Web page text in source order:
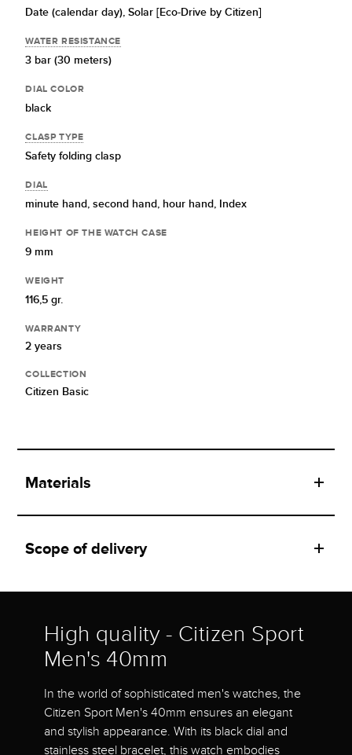
Date (calendar day),Solar [Eco-Drive by Citizen]
WATER RESISTANCE
3 bar (30 meters)
DIAL COLOR
black
CLASP TYPE
Safety folding clasp
DIAL
minute hand,second hand, hour hand, Index
HEIGHT OF THE WATCH CASE
9 mm
WEIGHT
116,5 gr.
WARRANTY
2 years
COLLECTION
Citizen Basic
Materials
Scope of delivery
High quality - Citizen Sport
Men's 40mm
In the world of sophisticated men's watches, the
Citizen Sport Men's 40mm ensures an elegant
and stylish appearance. With its black dial and
stainless steel bracelet, this watch embodies